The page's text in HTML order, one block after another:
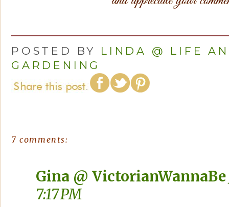
POSTED BY LINDA @ LIFE
GARDENING
7 comments:
Gina @ VictorianWannaBe
7:17 PM